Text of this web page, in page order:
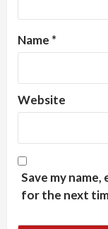
Name *
Website
Save my
for the next